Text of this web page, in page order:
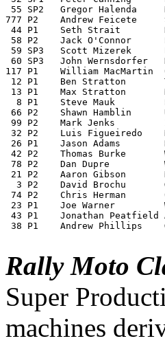
55 SP2   Gregor Halenda     New York, NY
777 P2    Andrew Feicete     Springfield,
44 P1    Seth Strait	     Rutland, VT           2004 KTM 950 Adventure      Team MONGO!!!
58 P2    Jack O'Connor	     Point Pleasant, NJ    2007 BMW G650 X Challenge   Pine Barrons Rallymoto Team
59 SP3   Scott Mizerek	     Lumberton, NJ         2002 Suzuki DRZ 400	       Private
60 SP3   John Wernsdorfer
117 P1    William MacMartin
12 P1    Ben Stratton	     Troy, NY              2006 BMW HP 2 Enduro        Team MAX BMW
13 P1    Max Stratton	     North Hampton, NY     2006 BMW HP 2 Enduro        Team MAX BMW
  8 P1    Steve Mauk	     Powal, VT             2006 BMW HP 2 Enduro        Team MAX BMW
66 P2    Shawn Hamblin	     Upper Black Eddy, PA  2007 BMW G650 X Challenge   Pine Barrons Rallymoto Team
99 P2    Mark Jenks	     Intervale, NH         2006 KTM 640 Adventure      Team Adventures Workshop
32 P2    Luis Figueiredo    Newark, NJ	           1990 Suzuki
26 P1    Jason Adams	     Rosendale, NY	   1990 BMW R100 GSPD          Team MAX BMW
42 P2    Thomas Burke	     Westfield, MA         1997 BMW F650 GS 	       Team MAX BMW
78 P2    Dan Dupre	     Westfield, MA         2006 BMW F650 GS Dakar      Team MAX BMW
21 P2    Aaron Gibson	     North Ferrisburgh, VT 2007 BMW G650 X Challenge   Team Ghetto
  3 P2    David Brochu	     Greenwich, RI         2007 BMW R 1200 GS	       Team MAX BMW
74 P2    Chris Herman	     Colchester, VT        1993 Honda XR650l	       Team MONGO!!!
23 P1    Joe Warner	     Wenham, MA            2006 BMW HP 2 Enduro	       Team MAX BMW
43 P1    Jonathan Peatfield
38 P1    Andrew Phillips
Rally Moto
Super
machines